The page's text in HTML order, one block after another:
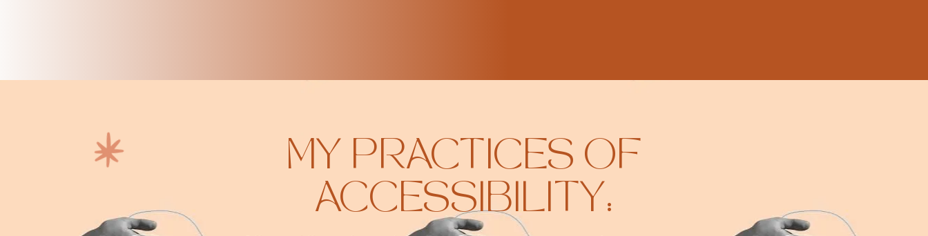
MY PRACTICES OF
ACCESSIBILITY: